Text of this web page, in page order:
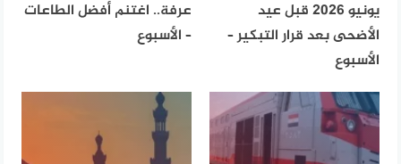
يونيو 2026 قبل عيد
الأضحى بعد قرار التبكير –
الأسبوع
عرفة.. اغتنم أفضل الطاعات
– الأسبوع